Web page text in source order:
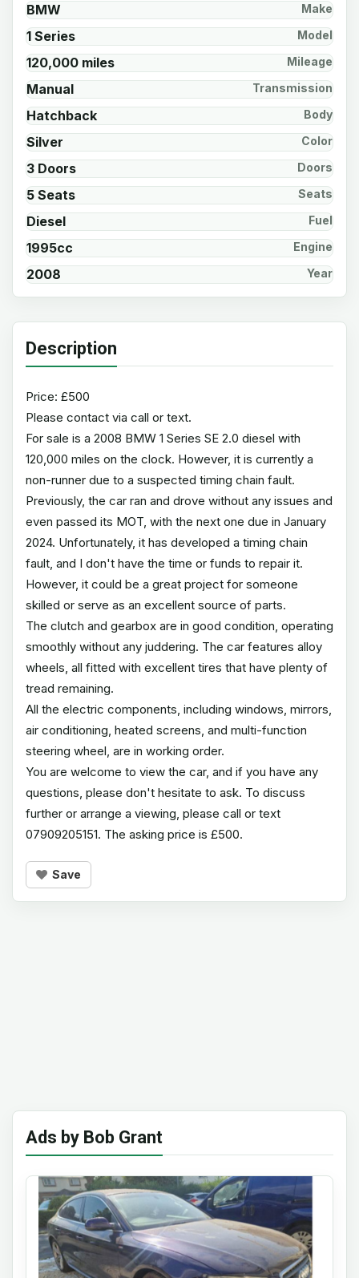
BMW Make
1 Series Model
120,000 miles Mileage
Manual Transmission
Hatchback Body
Silver Color
3 Doors Doors
5 Seats Seats
Diesel Fuel
1995cc Engine
2008 Year
Description
Price: £500
Please contact via call or text.
For sale is a 2008 BMW 1 Series SE 2.0 diesel with
120,000 miles on the clock. However, it is currently a
non-runner due to a suspected timing chain fault.
Previously, the car ran and drove without any issues and
even passed its MOT, with the next one due in January
2024. Unfortunately, it has developed a timing chain
fault, and I don't have the time or funds to repair it.
However, it could be a great project for someone
skilled or serve as an excellent source of parts.
The clutch and gearbox are in good condition, operating
smoothly without any juddering. The car features alloy
wheels, all fitted with excellent tires that have plenty of
tread remaining.
All the electric components, including windows, mirrors,
air conditioning, heated screens, and multi-function
steering wheel, are in working order.
You are welcome to view the car, and if you have any
questions, please don't hesitate to ask. To discuss
further or arrange a viewing, please call or text
07909205151. The asking price is £500.
Save
Ads by Bob Grant